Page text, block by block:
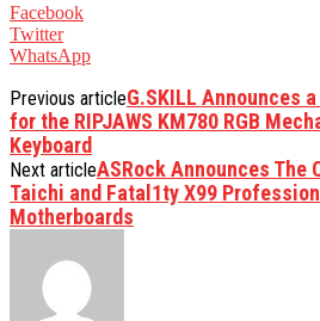
Facebook
Twitter
WhatsApp
Previous articleG.SKILL Announces
for the RIPJAWS KM780 RGB
Keyboard
Next articleASRock Announces The
Taichi and Fatal1ty X99
Motherboards